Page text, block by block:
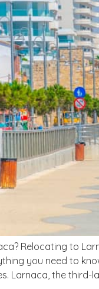
Relocating to
you need to
Larnaca, the third-